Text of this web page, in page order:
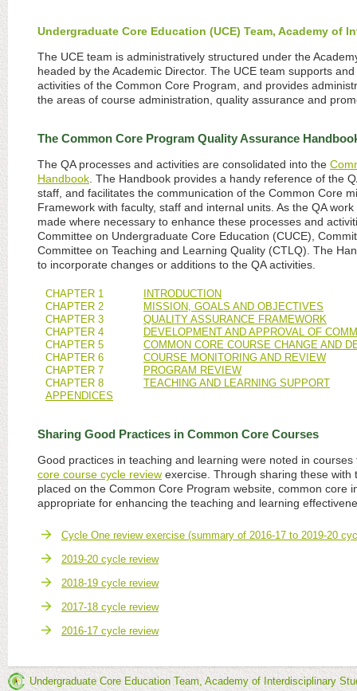
Undergraduate Core Education (UCE) Team, Academy of
The UCE team is administratively structured under the
headed by the Academic Director. The UCE team supports
activities of the Common Core Program, and provides
the areas of course administration, quality assurance and
The Common Core Program Quality Assurance
The QA processes and activities are consolidated into the
Handbook . The Handbook provides a handy reference of the
staff, and facilitates the communication of the Common Core
Framework with faculty, staff and internal units. As the QA
made where necessary to enhance these processes and
Committee on Undergraduate Core Education (CUCE),
Committee on Teaching and Learning Quality (CTLQ). The
to incorporate changes or additions to the QA activities.
CHAPTER 1
INTRODUCTION
CHAPTER 2
MISSION, GOALS AND OBJECTIVES
CHAPTER 3
QUALITY ASSURANCE FRAMEWORK
CHAPTER 4
DEVELOPMENT AND APPROVAL OF
CHAPTER 5
COMMON CORE COURSE CHANGE AND
CHAPTER 6
COURSE MONITORING AND REVIEW
CHAPTER 7
PROGRAM REVIEW
CHAPTER 8
TEACHING AND LEARNING SUPPORT
APPENDICES
Sharing Good Practices in Common Core Courses
Good practices in teaching and learning were noted in
core course cycle review exercise. Through sharing these
placed on the Common Core Program website, common core
appropriate for enhancing the teaching and learning
Cycle One review exercise (summary of 2016-17 to 2019-20
2019-20 cycle review
2018-19 cycle review
2017-18 cycle review
2016-17 cycle review
Undergraduate Core Education Team, Academy of Interdisciplinary